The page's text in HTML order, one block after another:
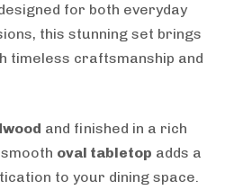
for both everyday
this stunning set brings
timeless craftsmanship and
and finished in a rich
oval tabletop adds a
to your dining space.